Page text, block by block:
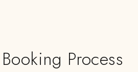
Process